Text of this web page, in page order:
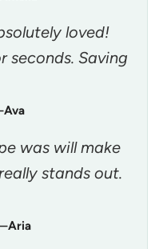
loved!
seconds. Saving
Ava
was will make
stands out.
Aria